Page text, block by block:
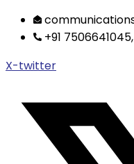
Skip
+91
X-twitter